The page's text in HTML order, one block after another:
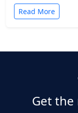
Read More
Get